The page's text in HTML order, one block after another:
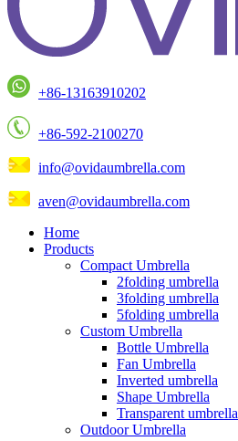
+86-13163910202
+86-592-2100270
info@ovidaumbrella.com
aven@ovidaumbrella.com
Home
Products
Compact Umbrella
2folding umbrella
3folding umbrella
5folding umbrella
Custom Umbrella
Bottle Umbrella
Fan Umbrella
Inverted umbrella
Shape Umbrella
Transparent umbrella
Outdoor Umbrella